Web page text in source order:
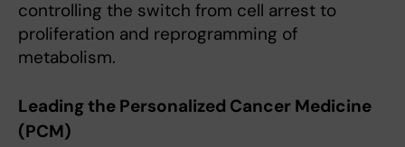
controlling the switch from cell arrest to
proliferation and reprogramming of
metabolism.
Leading the Personalized Cancer Medicine
(PCM)